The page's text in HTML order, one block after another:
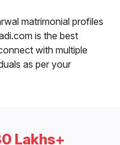
matrimonial profiles
is the best
with multiple
as per your
Lakhs+